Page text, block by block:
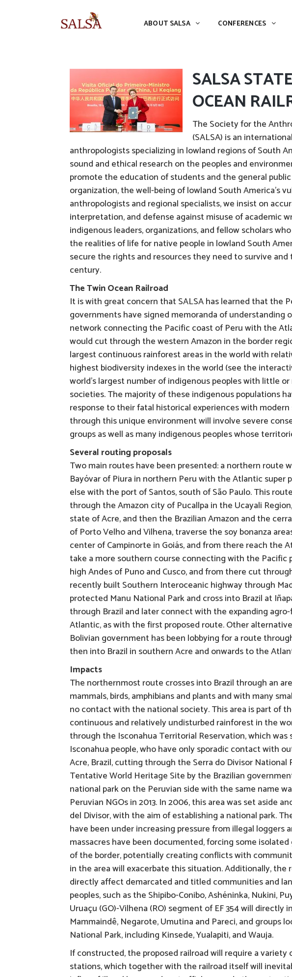
ABOUT SALSA CONFERENCES
ABOUT SALSA
SALSA
OCEAN
The Society for the
(SALSA) is an
anthropologists specializing in lowland regions of South
sound and ethical research on the peoples and
promote the education of students and the general
organization, the well-being of lowland South America’s
anthropologists and regional specialists, we insist on
interpretation, and defense against misuse of academic
indigenous leaders, organizations, and fellow scholars
the realities of life for native people in lowland South
secure the rights and resources they need to survive
century.
The Twin Ocean Railroad
It is with great concern that SALSA has learned that the
governments have signed memoranda of understanding
network connecting the Pacific coast of Peru with the
would cut through the western Amazon in the border
largest continuous rainforest areas in the world with
highest biodiversity indexes in the world (see the
world’s largest number of indigenous peoples with little
societies. The majority of these indigenous populations
response to their fatal historical experiences with
through this unique environment will involve severe
groups as well as many indigenous peoples whose
Several routing proposals
Two main routes have been presented: a northern route
Bayóvar of Piura in northern Peru with the Atlantic super
else with the port of Santos, south of São Paulo. This
through the Amazon city of Pucallpa in the Ucayali
state of Acre, and then the Brazilian Amazon and the
of Porto Velho and Vilhena, traverse the soy bonanza
center of Campinorte in Goiás, and from there reach the
take a more southern course connecting with the Pacific
high Andes of Puno and Cusco, and from there cut
recently built Southern Interoceanic highway through
protected Manu National Park and cross into Brazil at
through Brazil and later connect with the expanding
Atlantic, as with the first proposed route. Other
Bolivian government has been lobbying for a route
then into Brazil in southern Acre and onwards to the
Impacts
The northernmost route crosses into Brazil through an
mammals, birds, amphibians and plants and with many
no contact with the national society. This area is part of
continuous and relatively undisturbed rainforest in the
through the Isconahua Territorial Reservation, which was
Isconahua people, who have only sporadic contact with
Acre, Brazil, cutting through the Serra do Divisor National
Tentative World Heritage Site by the Brazilian
national park on the Peruvian side with the same name
Peruvian NGOs in 2013. In 2006, this area was set aside
del Divisor, with the aim of establishing a national park.
have been under increasing pressure from illegal loggers
massacres have been documented, forcing some
of the border, potentially creating conflicts with
in the area will exacerbate this situation. Additionally,
directly affect demarcated and titled communities and
peoples, such as the Shipibo-Conibo, Ashéninka, Nukini,
Uruaçu (GO)-Vilhena (RO) segment of EF 354 will directly
Mammaindê, Negarote, Umutina and Pareci, and groups
National Park, including Kinsede, Yualapiti, and Wauja.
If constructed, the proposed railroad will require a
stations, which together with the railroad itself will